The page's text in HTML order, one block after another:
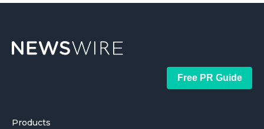
Free PR Guide
Products